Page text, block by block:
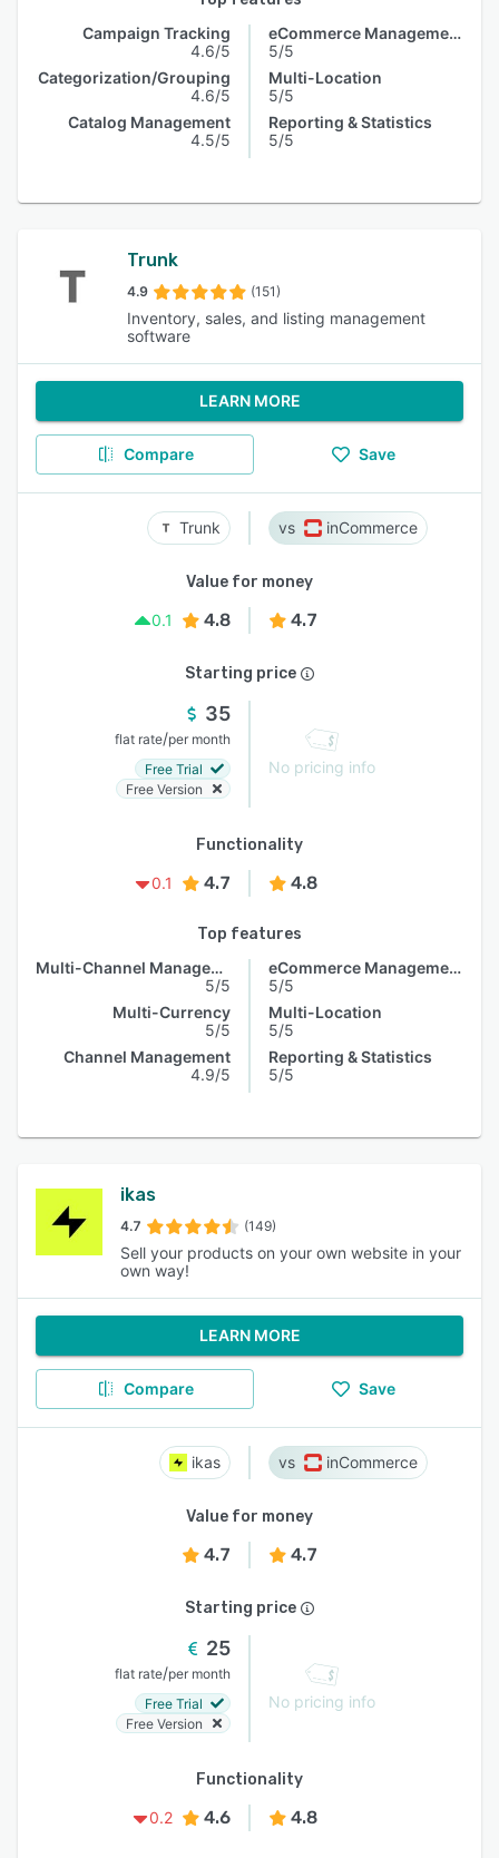
Campaign Tracking
4.6/5
Categorization/Grouping
4.6/5
Catalog Management
4.5/5
eCommerce Management
5/5
Multi-Location
5/5
Reporting & Statistics
5/5
Trunk
4.9 (151)
Inventory, sales, and listing management
software
LEARN MORE
Compare Save
Trunk inCommerce
Value for money
0.1
4.8 4.7
Starting price
35
flat rate/per month
Free Trial
Free Version
No pricing info
Functionality
0.1
4.7 4.8
Top features
Multi-Channel Management
5/5
Multi-Currency
5/5
Channel Management
4.9/5
eCommerce Management
5/5
Multi-Location
5/5
Reporting & Statistics
5/5
ikas
4.7 (149)
Sell your products on your own website in your
own way!
LEARN MORE
Compare Save
ikas inCommerce
Value for money
4.7 4.7
Starting price
25
flat rate/per month
Free Trial
Free Version
No pricing info
Functionality
0.2
4.6 4.8